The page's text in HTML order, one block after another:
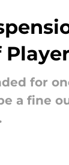
for
a fine